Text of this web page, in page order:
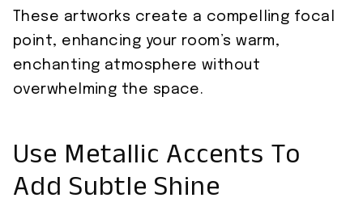
These artworks create a compelling focal
point, enhancing your room’s warm,
enchanting atmosphere without
overwhelming the space.
Use Metallic Accents To
Add Subtle Shine